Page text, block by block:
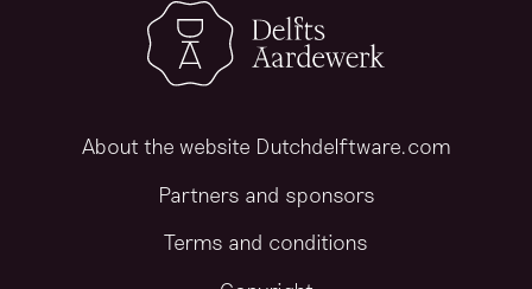
About the website Dutchdelftware.com
Partners and sponsors
Terms and conditions